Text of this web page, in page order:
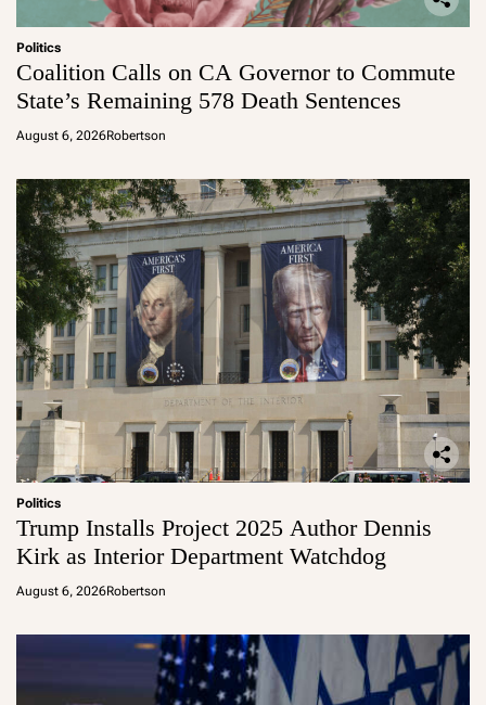
Politics
Coalition Calls on CA Governor to Commute
State’s Remaining 578 Death Sentences
August 6, 2026Robertson
Politics
Trump Installs Project 2025 Author Dennis
Kirk as Interior Department Watchdog
August 6, 2026Robertson